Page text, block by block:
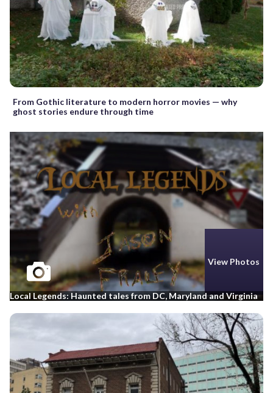
From Gothic literature to modern horror movies — why
ghost stories endure through time
View Photos
Local Legends: Haunted tales from DC, Maryland and Virginia